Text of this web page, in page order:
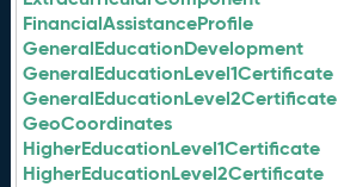
FinancialAssistanceProfile
GeneralEducationDevelopment
GeneralEducationLevel1Certificate
GeneralEducationLevel2Certificate
GeoCoordinates
HigherEducationLevel1Certificate
HigherEducationLevel2Certificate